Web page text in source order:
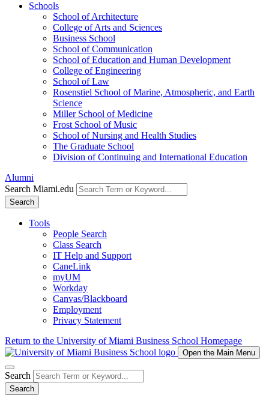
Schools
School of Architecture
College of Arts and Sciences
Business School
School of Communication
School of Education and Human Development
College of Engineering
School of Law
Rosenstiel School of Marine, Atmospheric, and Earth
Science
Miller School of Medicine
Frost School of Music
School of Nursing and Health Studies
The Graduate School
Division of Continuing and International Education
Alumni
Search Miami.edu
Search
Tools
People Search
Class Search
IT Help and Support
CaneLink
myUM
Workday
Canvas/Blackboard
Employment
Privacy Statement
Return to the University of Miami Business School Homepage
Open the Main Menu
Search
Search